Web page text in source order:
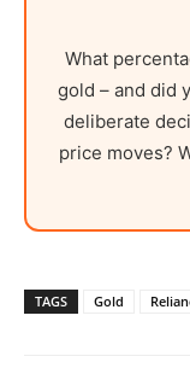
What
gold – and did
deliberate
price moves?
TAGS Gold